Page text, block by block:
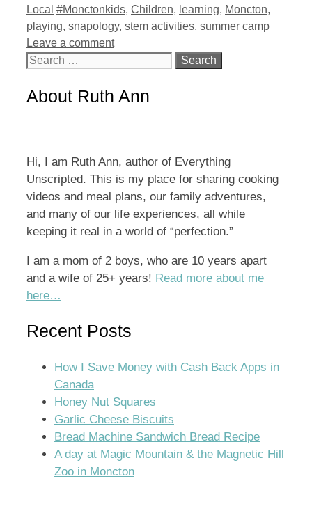
Local Tags
#Monctonkids, Children, learning, Moncton,
playing, snapology, stem activities, summer camp
Leave a comment
Search
About Ruth Ann
Hi, I am Ruth Ann, author of Everything
Unscripted. This is my place for sharing cooking
videos and meal plans, our family adventures,
and many of our life experiences, all while
keeping it real in a world of “perfection.”
I am a mom of 2 boys, who are 10 years apart
and a wife of 25+ years! Read more about me
here…
Recent Posts
How I Save Money with Cash Back Apps in
Canada
Honey Nut Squares
Garlic Cheese Biscuits
Bread Machine Sandwich Bread Recipe
A day at Magic Mountain & the Magnetic Hill
Zoo in Moncton